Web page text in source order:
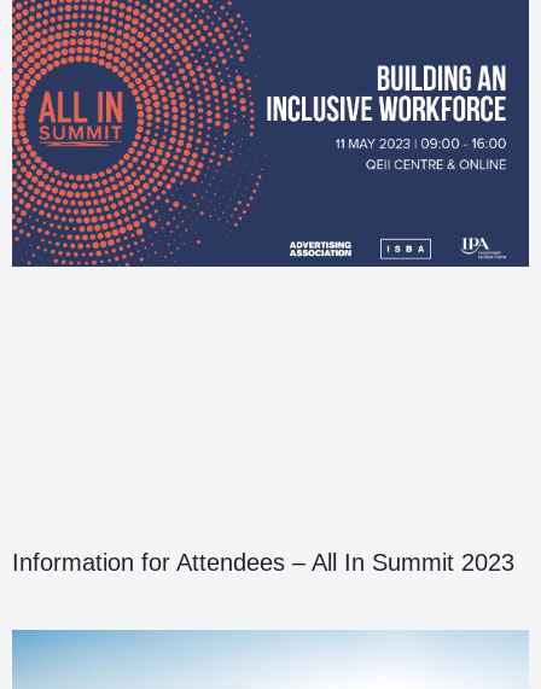
Information for Attendees – All In Summit 2023